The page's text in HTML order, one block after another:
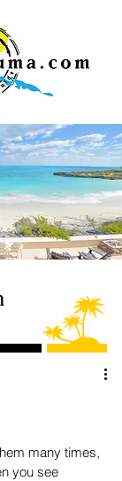
many times,
you see